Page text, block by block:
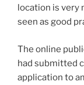
location is very
seen as good
The online
had submitted
application to